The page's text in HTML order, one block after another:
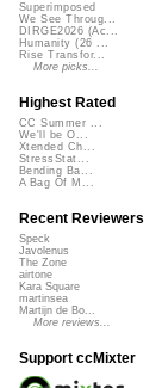
Superimposed
We See Throug...
DIRGE2026 (Ac...
Humanity (26 ...
Rise Transfor...
More picks...
Highest Rated
CC Summer ...
We'll be O...
Xtended Ch...
StressStat...
Bending Ba...
A Bag Of M...
Recent Reviewers
Speck
Javolenus
The Zone
airtone
Kara Square
martinsea
Martijn de Bo...
More reviews...
Support ccMixter